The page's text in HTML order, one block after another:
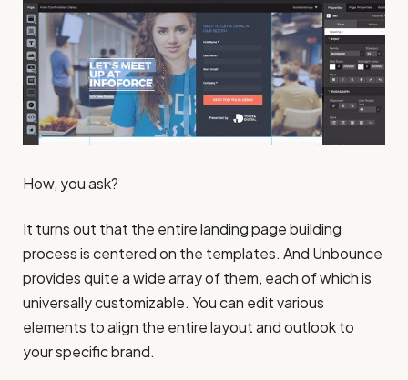
How, you ask?
It turns out that the entire landing page building
process is centered on the templates. And Unbounce
provides quite a wide array of them, each of which is
universally customizable. You can edit various
elements to align the entire layout and outlook to
your specific brand.